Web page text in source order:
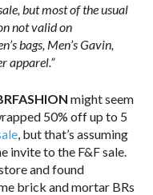
but most of the usual
not valid on
bags, Men’s Gavin,
apparel.”
might seem
50% off up to 5
, but that’s assuming
invite to the F&F sale.
and found
brick and mortar BRs